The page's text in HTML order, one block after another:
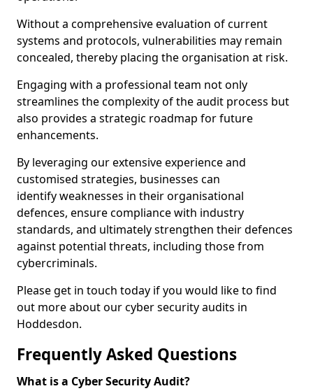
Without a comprehensive evaluation of current
systems and protocols, vulnerabilities may remain
concealed, thereby placing the organisation at risk.
Engaging with a professional team not only
streamlines the complexity of the audit process but
also provides a strategic roadmap for future
enhancements.
By leveraging our extensive experience and
customised strategies, businesses can
identify weaknesses in their organisational
defences, ensure compliance with industry
standards, and ultimately strengthen their defences
against potential threats, including those from
cybercriminals.
Please get in touch today if you would like to find
out more about our cyber security audits in
Hoddesdon.
Frequently Asked Questions
What is a Cyber Security Audit?